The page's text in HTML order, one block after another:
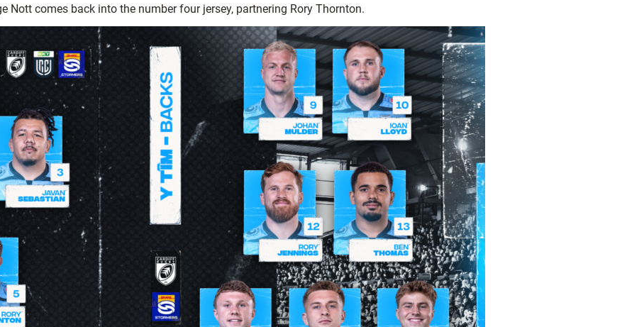
Nott comes back into the number four jersey, partnering Rory Thornton.